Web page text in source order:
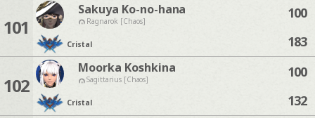
101
Sakuya Ko-no-hana
Ragnarok [Chaos]
Cristal
100
183
102
Moorka Koshkina
Sagittarius [Chaos]
Cristal
100
132